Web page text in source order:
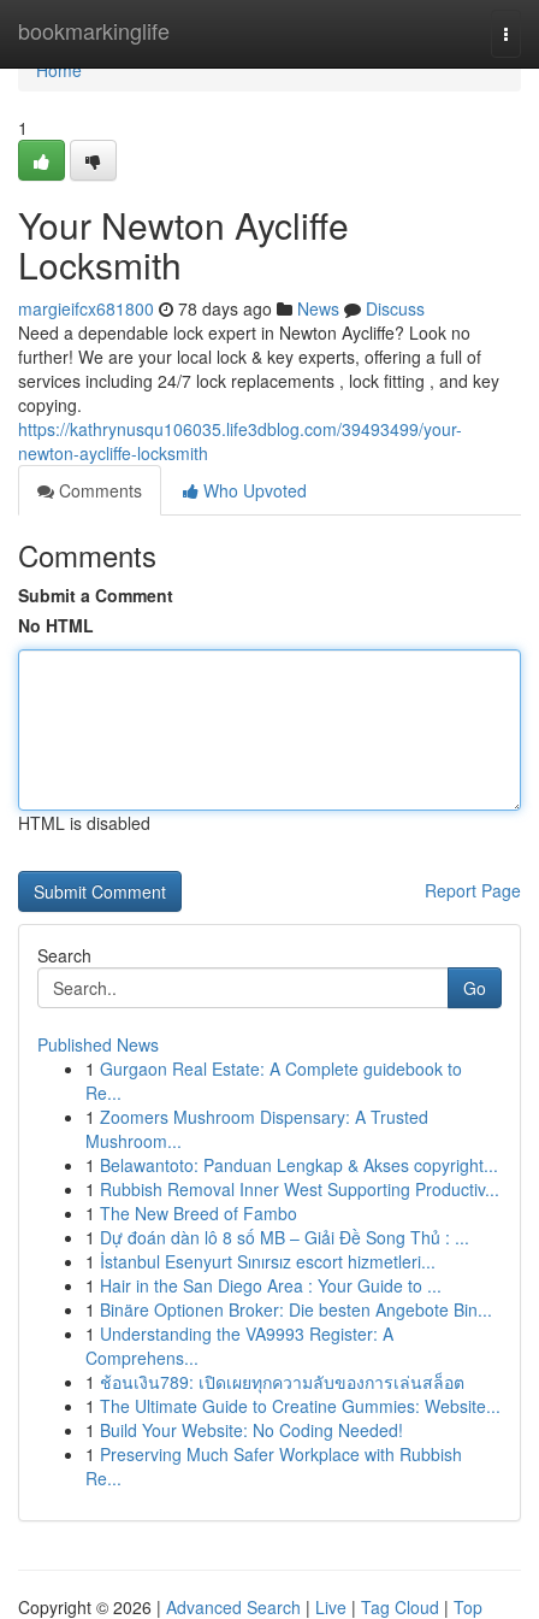
bookmarkinglife
Home
Home
1
Your Newton Aycliffe
Locksmith
margieifcx681800 78 days ago News
Discuss
Need a dependable lock expert in Newton Aycliffe? Look no
further! We are your local lock & key experts, offering a full of
services including 24/7 lock replacements , lock fitting , and key
copying.
https://kathrynusqu106035.life3dblog.com/39493499/your-
newton-aycliffe-locksmith
Comments
Who Upvoted
Comments
Submit a Comment
No HTML
HTML is disabled
Report Page
Search
Go
Published News
1 Gurgaon Real Estate: A Complete guidebook to
Re...
1 Zoomers Mushroom Dispensary: A Trusted
Mushroom...
1 Belawantoto: Panduan Lengkap & Akses copyright...
1 Rubbish Removal Inner West Supporting Productiv...
1 The New Breed of Fambo
1 Dự đoán dàn lô 8 số MB – Giải Đề Song Thủ : ...
1 İstanbul Esenyurt Sınırsız escort hizmetleri...
1 Hair in the San Diego Area : Your Guide to ...
1 Binäre Optionen Broker: Die besten Angebote Bin...
1 Understanding the VA9993 Register: A
Comprehens...
1 ช้อนเงิน789: เปิดเผยทุกความลับของการเล่นสล็อต
1 The Ultimate Guide to Creatine Gummies: Website...
1 Build Your Website: No Coding Needed!
1 Preserving Much Safer Workplace with Rubbish
Re...
Copyright © 2026 | Advanced Search | Live | Tag Cloud | Top